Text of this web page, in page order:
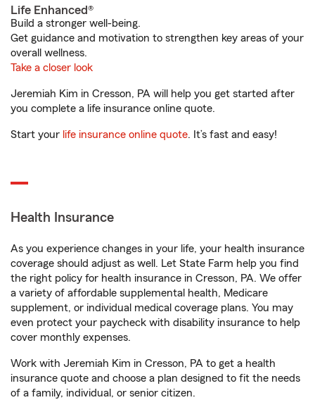
Life Enhanced®
Build a stronger well-being.
Get guidance and motivation to strengthen key areas of your
overall wellness.
Take a closer look
Jeremiah Kim in Cresson, PA will help you get started after
you complete a life insurance online quote.
Start your life insurance online quote. It’s fast and easy!
Health Insurance
As you experience changes in your life, your health insurance
coverage should adjust as well. Let State Farm help you find
the right policy for health insurance in Cresson, PA. We offer
a variety of affordable supplemental health, Medicare
supplement, or individual medical coverage plans. You may
even protect your paycheck with disability insurance to help
cover monthly expenses.
Work with Jeremiah Kim in Cresson, PA to get a health
insurance quote and choose a plan designed to fit the needs
of a family, individual, or senior citizen.